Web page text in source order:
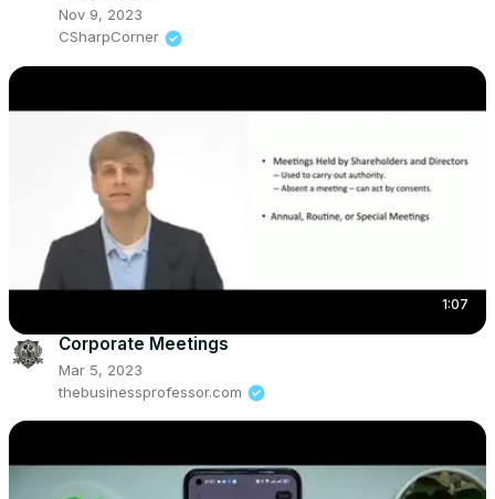
Nov 9, 2023
CSharpCorner
1:07
Corporate Meetings
Mar 5, 2023
thebusinessprofessor.com